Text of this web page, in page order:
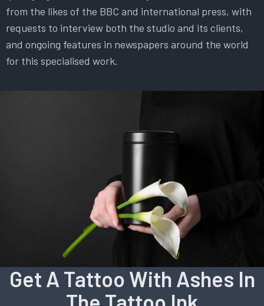
from the likes of the BBC and international press, with
requests to interview both the studio and its clients,
and ongoing features in newspapers around the world
for this specialised work.
Get A Tattoo With Ashes In